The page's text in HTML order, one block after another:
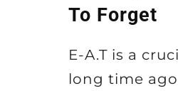
To Forget
E-A.T is a
long time